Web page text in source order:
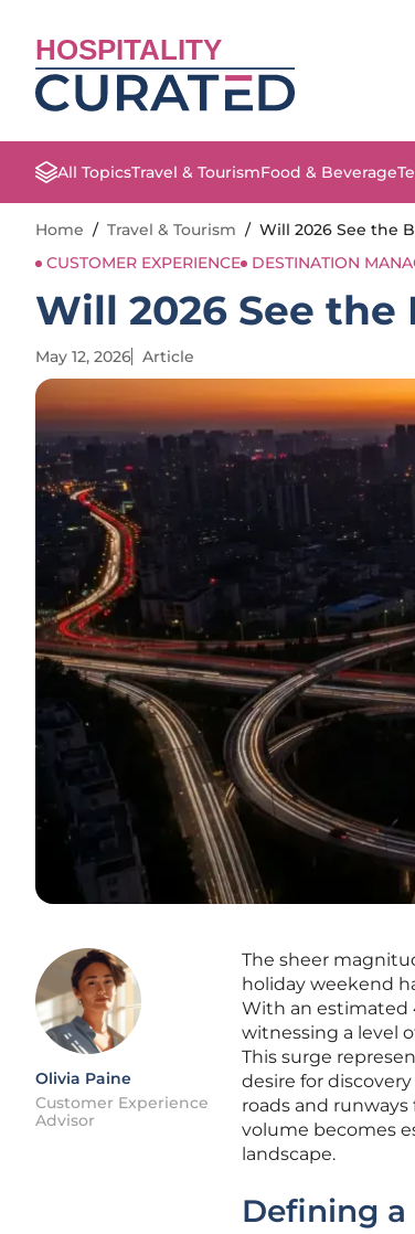
HOSPITALITY
All TopicsTravel & TourismFood & Beverage
Home / Travel & Tourism / Will 2026 See the
CUSTOMER EXPERIENCE
DESTINATION
Will 2026 See the
May 12, 2026 Article
Olivia Paine
Customer Experience
Advisor
The sheer
holiday weekend
With an estimated
witnessing a level
This surge
desire for
roads and
volume becomes
landscape.
Defining